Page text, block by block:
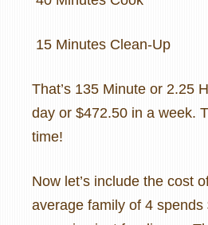
15 Minutes Clean-Up
That’s 135 Minute or 2.25
day or $472.50 in a week.
time!
Now let’s include the cost
average family of 4 spends